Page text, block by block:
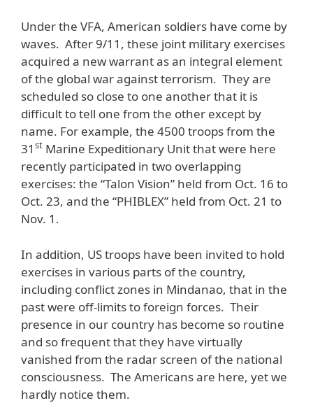
Under the VFA, American soldiers have come by
waves. After 9/11, these joint military exercises
acquired a new warrant as an integral element
of the global war against terrorism. They are
scheduled so close to one another that it is
difficult to tell one from the other except by
name. For example, the 4500 troops from the
31 st Marine Expeditionary Unit that were here
recently participated in two overlapping
exercises: the “Talon Vision” held from Oct. 16 to
Oct. 23, and the “PHIBLEX” held from Oct. 21 to
Nov. 1.
In addition, US troops have been invited to hold
exercises in various parts of the country,
including conflict zones in Mindanao, that in the
past were off-limits to foreign forces. Their
presence in our country has become so routine
and so frequent that they have virtually
vanished from the radar screen of the national
consciousness. The Americans are here, yet we
hardly notice them.